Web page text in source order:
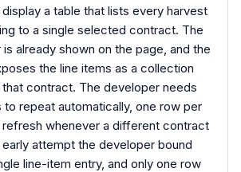
a table that lists every harvest
to a single selected contract. The
already shown on the page, and the
the line items as a collection
contract. The developer needs
repeat automatically, one row per
refresh whenever a different contract
attempt the developer bound
line-item entry, and only one row